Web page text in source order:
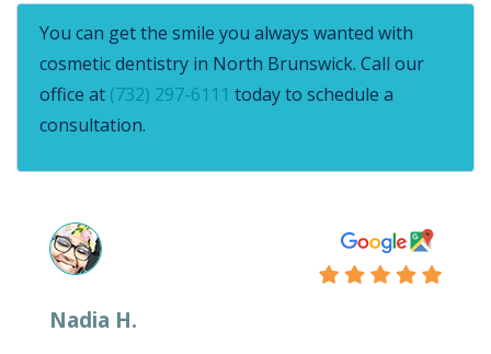
You can get the smile you always wanted with
cosmetic dentistry in North Brunswick. Call our
office at (732) 297-6111 today to schedule a
consultation.
Nadia H.